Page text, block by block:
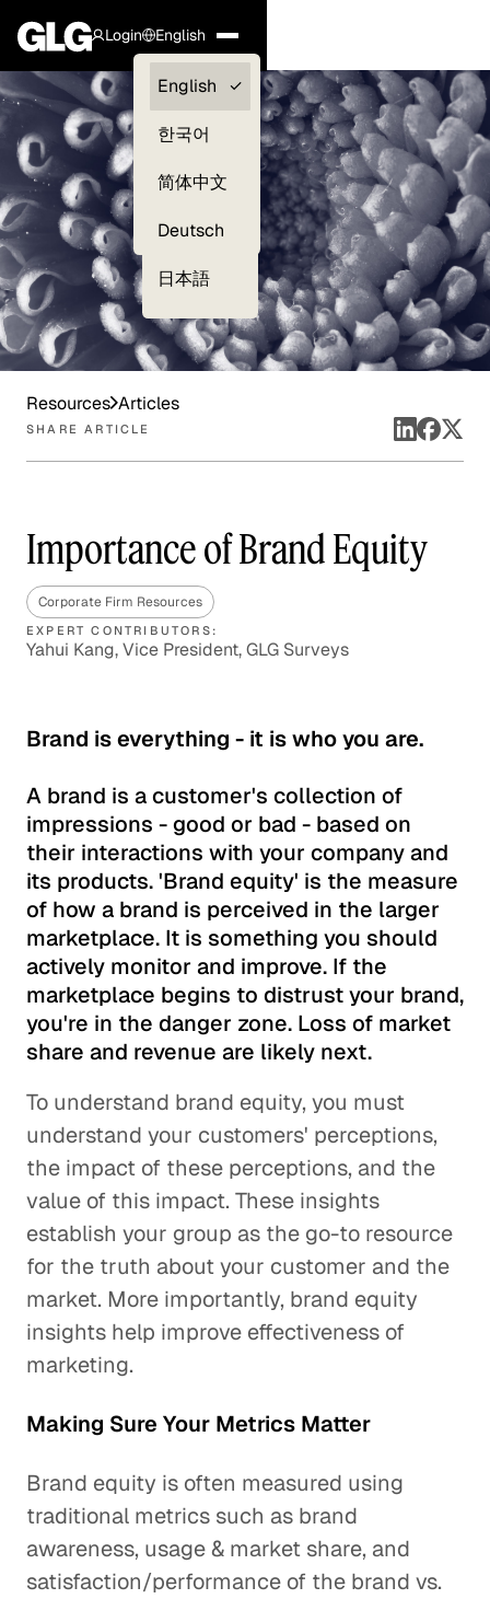
Login
Clients —
myGLG
English
English
한국어
简体中文
Deutsch
日本語
Resources Articles
SHARE ARTICLE
Importance of Brand Equity
Corporate Firm Resources
EXPERT CONTRIBUTORS:
Yahui Kang, Vice President, GLG Surveys
Brand is everything - it is who you are.
A brand is a customer's collection of
impressions - good or bad - based on
their interactions with your company and
its products. 'Brand equity' is the measure
of how a brand is perceived in the larger
marketplace. It is something you should
actively monitor and improve. If the
marketplace begins to distrust your brand,
you're in the danger zone. Loss of market
share and revenue are likely next.
To understand brand equity, you must
understand your customers' perceptions,
the impact of these perceptions, and the
value of this impact. These insights
establish your group as the go-to resource
for the truth about your customer and the
market. More importantly, brand equity
insights help improve effectiveness of
marketing.
Making Sure Your Metrics Matter
Brand equity is often measured using
traditional metrics such as brand
awareness, usage & market share, and
satisfaction/performance of the brand vs.